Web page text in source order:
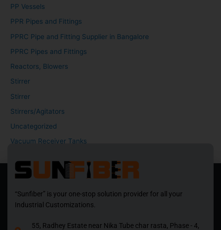
PP Vessels
PPR Pipes and Fittings
PPRC Pipe and Fitting Supplier in Bangalore
PPRC Pipes and Fittings
Reactors, Blowers
Stirrer
Stirrer
Stirrers/Agitators
Uncategorized
Vacuum Receiver Tanks
“Sunfiber” is your one-stop solution provider for all your
Industrial Customizations.
55, Radhey Estate near Nika Tube char rasta, Phase - 4,